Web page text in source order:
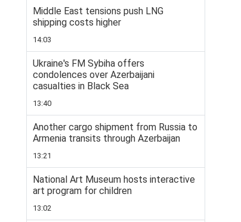
Middle East tensions push LNG
shipping costs higher
14:03
Ukraine's FM Sybiha offers
condolences over Azerbaijani
casualties in Black Sea
13:40
Another cargo shipment from Russia to
Armenia transits through Azerbaijan
13:21
National Art Museum hosts interactive
art program for children
13:02